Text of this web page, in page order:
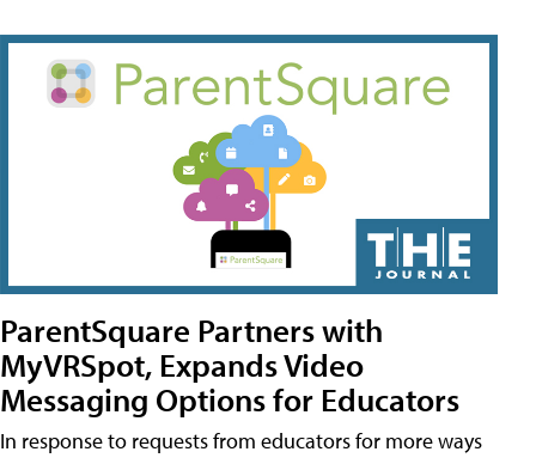
ParentSquare Partners with
MyVRSpot, Expands Video
Messaging Options for Educators
In response to requests from educators for more ways